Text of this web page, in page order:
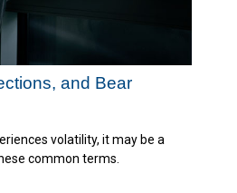
and Bear
volatility, it may be a
common terms.